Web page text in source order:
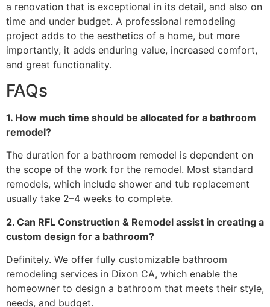
a renovation that is exceptional in its detail, and also on
time and under budget. A professional remodeling
project adds to the aesthetics of a home, but more
importantly, it adds enduring value, increased comfort,
and great functionality.
FAQs
1. How much time should be allocated for a bathroom
remodel?
The duration for a bathroom remodel is dependent on
the scope of the work for the remodel. Most standard
remodels, which include shower and tub replacement
usually take 2–4 weeks to complete.
2. Can RFL Construction & Remodel assist in creating a
custom design for a bathroom?
Definitely. We offer fully customizable bathroom
remodeling services in Dixon CA, which enable the
homeowner to design a bathroom that meets their style,
needs, and budget.